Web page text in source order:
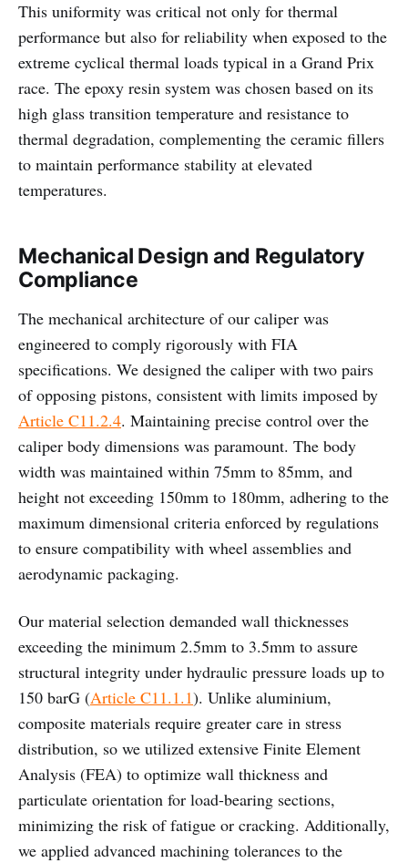
This uniformity was critical not only for thermal
performance but also for reliability when exposed to the
extreme cyclical thermal loads typical in a Grand Prix
race. The epoxy resin system was chosen based on its
high glass transition temperature and resistance to
thermal degradation, complementing the ceramic fillers
to maintain performance stability at elevated
temperatures.
Mechanical Design and Regulatory
Compliance
The mechanical architecture of our caliper was
engineered to comply rigorously with FIA
specifications. We designed the caliper with two pairs
of opposing pistons, consistent with limits imposed by
Article C11.2.4. Maintaining precise control over the
caliper body dimensions was paramount. The body
width was maintained within 75mm to 85mm, and
height not exceeding 150mm to 180mm, adhering to the
maximum dimensional criteria enforced by regulations
to ensure compatibility with wheel assemblies and
aerodynamic packaging.
Our material selection demanded wall thicknesses
exceeding the minimum 2.5mm to 3.5mm to assure
structural integrity under hydraulic pressure loads up to
150 barG (Article C11.1.1). Unlike aluminium,
composite materials require greater care in stress
distribution, so we utilized extensive Finite Element
Analysis (FEA) to optimize wall thickness and
particulate orientation for load-bearing sections,
minimizing the risk of fatigue or cracking. Additionally,
we applied advanced machining tolerances to the